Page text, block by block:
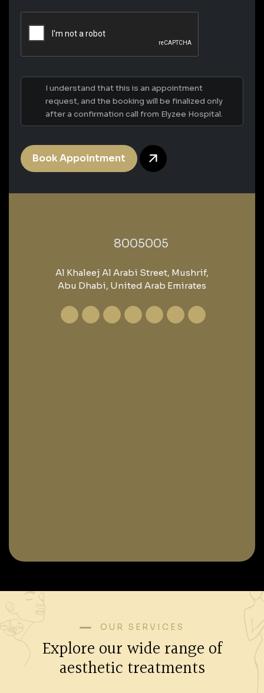
I understand that this is an appointment
request, and the booking will be finalized only
after a confirmation call from Elyzee Hospital.
Book Appointment
‎8005005‎
Al Khaleej Al Arabi Street, Mushrif,
Abu Dhabi, United Arab Emirates
OUR SERVICES
Explore our wide range of
aesthetic treatments